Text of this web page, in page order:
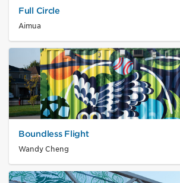
Full Circle
Aimua
Boundless Flight
Wandy Cheng